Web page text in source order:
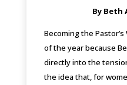
By Beth
Becoming the
of the year because
directly into the
the idea that, for